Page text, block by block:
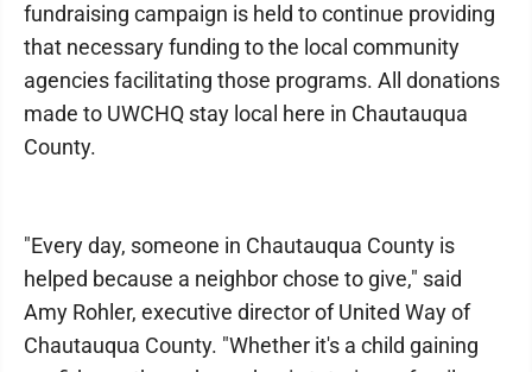
fundraising campaign is held to continue providing
that necessary funding to the local community
agencies facilitating those programs. All donations
made to UWCHQ stay local here in Chautauqua
County.
"Every day, someone in Chautauqua County is
helped because a neighbor chose to give," said
Amy Rohler, executive director of United Way of
Chautauqua County. "Whether it's a child gaining